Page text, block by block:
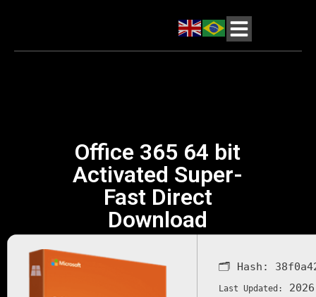
Office 365 64 bit
Activated Super-
Fast Direct
Download
🗂 Hash:
Last Updated: